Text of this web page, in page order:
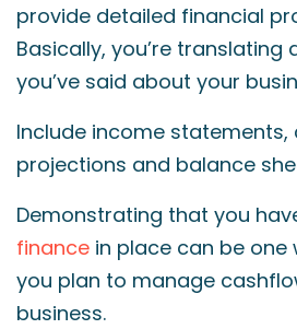
provide detailed financial
Basically, you’re translating
you’ve said about your
Include income statements,
projections and balance
Demonstrating that you
finance in place can be
you plan to manage
business.